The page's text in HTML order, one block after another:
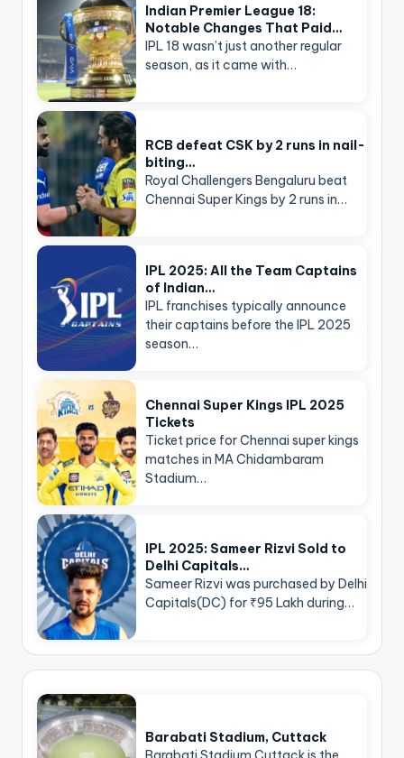
Indian Premier League 18:
Notable Changes That Paid…
IPL 18 wasn’t just another regular
season, as it came with…
RCB defeat CSK by 2 runs in nail-
biting…
Royal Challengers Bengaluru beat
Chennai Super Kings by 2 runs in…
IPL 2025: All the Team Captains
of Indian…
IPL franchises typically announce
their captains before the IPL 2025
season…
Chennai Super Kings IPL 2025
Tickets
Ticket price for Chennai super kings
matches in MA Chidambaram
Stadium…
IPL 2025: Sameer Rizvi Sold to
Delhi Capitals…
Sameer Rizvi was purchased by Delhi
Capitals(DC) for ₹95 Lakh during…
Barabati Stadium, Cuttack